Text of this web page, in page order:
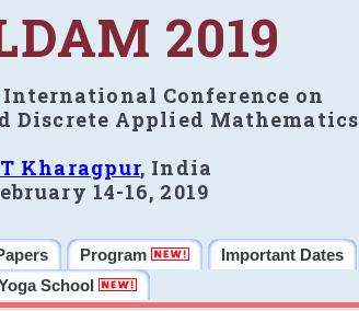
2019
Conference on
Discrete Applied Mathematics
Kharagpur, India
14-16, 2019
Program Important Dates
School